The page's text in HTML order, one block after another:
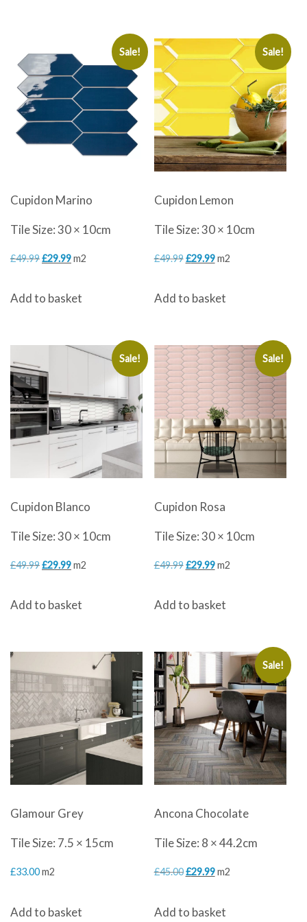
Sale!
Cupidon Marino
Tile Size: 30 × 10cm
£49.99Original
was:
£29.99Current
is:
m2
Add to basket
Sale!
Cupidon Lemon
Tile Size: 30 × 10cm
£49.99 Original
was:
£29.99Current
is:
m2
Add to basket
Sale!
Cupidon Blanco
Tile Size: 30 × 10cm
£49.99Original
was:
£29.99Current
is:
m2
Add to basket
Sale!
Cupidon Rosa
Tile Size: 30 × 10cm
£49.99 Original
was:
£29.99Current
is:
m2
Add to basket
Glamour Grey
Tile Size: 7.5 × 15cm
£33.00m2
Add to basket
Sale!
Ancona Chocolate
Tile Size: 8 × 44.2cm
£45.00 Original
was:
£29.99Current
is:
m2
Add to basket